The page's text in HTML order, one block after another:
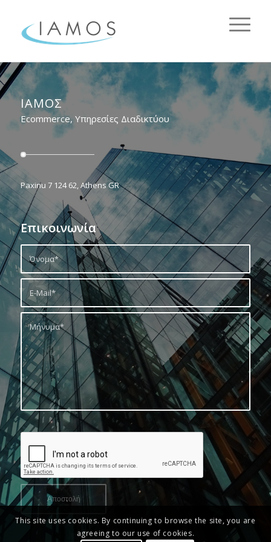
ΙΑΜΟΣ
Ecommerce, Υπηρεσίες Διαδικτύου
Paxinu 7 124 62, Athens GR
Επικοινωνία
This site uses cookies. By continuing to browse the site, you are
agreeing to our use of cookies.